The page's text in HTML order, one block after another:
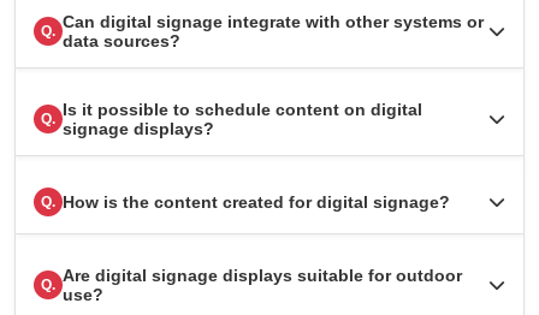
Q. Can digital signage integrate with other systems or
data sources?
Q. Is it possible to schedule content on digital
signage displays?
Q. How is the content created for digital signage?
Q. Are digital signage displays suitable for outdoor
use?